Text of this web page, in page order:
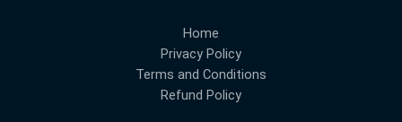
Home
Privacy Policy
Terms and Conditions
Refund Policy